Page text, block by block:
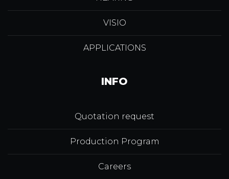
VISIO
APPLICATIONS
INFO
Quotation request
Production Program
Careers